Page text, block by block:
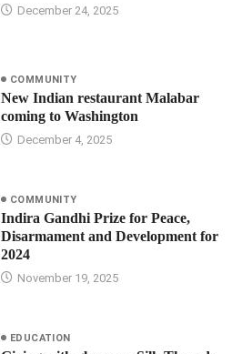
December 24, 2025
COMMUNITY
New Indian restaurant Malabar
coming to Washington
December 4, 2025
COMMUNITY
Indira Gandhi Prize for Peace,
Disarmament and Development for
2024
November 19, 2025
EDUCATION